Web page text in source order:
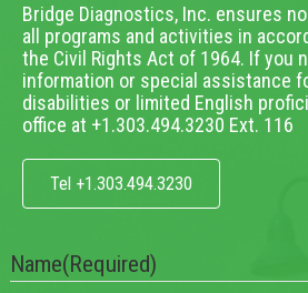
Bridge Diagnostics, Inc. ensures
all programs and activities in
the Civil Rights Act of 1964. If you
information or special assistance
disabilities or limited English
office at +1.303.494.3230 Ext. 116
Tel +1.303.494.3230
Name(Required)